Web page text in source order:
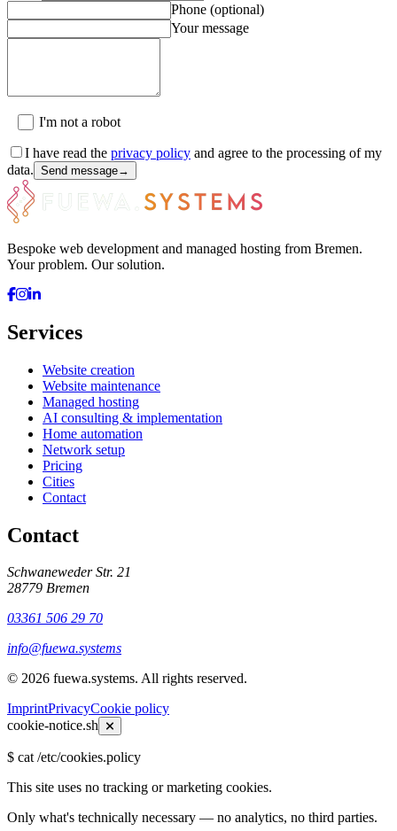
Phone (optional)
Your message
I'm not a robot
I have read the privacy policy and agree to the processing of my
data. Send message→
Bespoke web development and managed hosting from Bremen.
Your problem. Our solution.
Services
Website creation
Website maintenance
Managed hosting
AI consulting & implementation
Home automation
Network setup
Pricing
Cities
Contact
Contact
Schwaneweder Str. 21
28779 Bremen
03361 506 29 70
info@fuewa.systems
© 2026 fuewa.systems. All rights reserved.
ImprintPrivacyCookie policy
cookie-notice.sh
$ cat /etc/cookies.policy
This site uses no tracking or marketing cookies.
Only what's technically necessary — no analytics, no third parties.